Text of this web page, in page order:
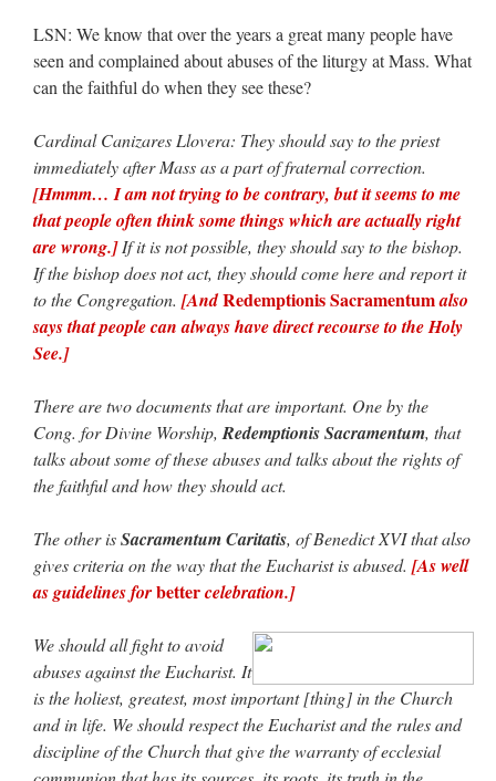
LSN: We know that over the years a great many people have
seen and complained about abuses of the liturgy at Mass. What
can the faithful do when they see these?
Cardinal Canizares Llovera: They should say to the priest
immediately after Mass as a part of fraternal correction.
[Hmmm… I am not trying to be contrary, but it seems to me
that people often think some things which are actually right
are wrong.]If it is not possible, they should say to the bishop.
If the bishop does not act, they should come here and report it
to the Congregation. [AndRedemptionis Sacramentumalso
says that people can always have direct recourse to the Holy
See.]
There are two documents that are important. One by the
Cong. for Divine Worship,Redemptionis Sacramentum, that
talks about some of these abuses and talks about the rights of
the faithful and how they should act.
The other isSacramentum Caritatis, of Benedict XVI that also
gives criteria on the way that the Eucharist is abused. [As well
as guidelines forbettercelebration.]
We should all fight to avoid
abuses against the Eucharist. It
is the holiest, greatest, most important [thing] in the Church
and in life. We should respect the Eucharist and the rules and
discipline of the Church that give the warranty of ecclesial